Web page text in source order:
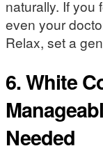
naturally. If you
even your
Relax, set a
6. White
Needed